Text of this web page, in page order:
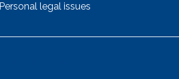
Personal legal issues